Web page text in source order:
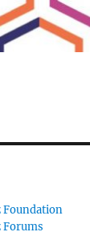
Foundation
Forums